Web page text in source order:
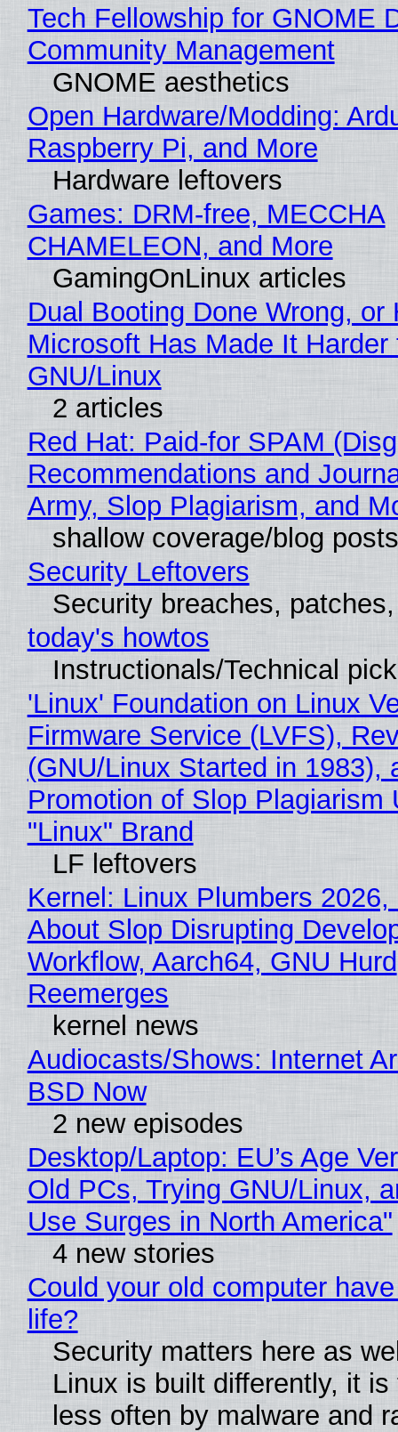
Tech Fellowship for GNOME
Community Management
GNOME aesthetics
Open Hardware/Modding:
Raspberry Pi, and More
Hardware leftovers
Games: DRM-free, MECCHA
CHAMELEON, and More
GamingOnLinux articles
Dual Booting Done Wrong, or
Microsoft Has Made It
GNU/Linux
2 articles
Red Hat: Paid-for SPAM
Recommendations and
Army, Slop Plagiarism, and
shallow coverage/blog posts
Security Leftovers
Security breaches,
today's howtos
Instructionals/Technical
'Linux' Foundation on Linux
Firmware Service (LVFS),
(GNU/Linux Started in 1983),
Promotion of Slop Plagiarism
"Linux" Brand
LF leftovers
Kernel: Linux Plumbers 2026,
About Slop Disrupting
Workflow, Aarch64, GNU Hurd
Reemerges
kernel news
Audiocasts/Shows: Internet
BSD Now
2 new episodes
Desktop/Laptop: EU’s Age
Old PCs, Trying GNU/Linux,
Use Surges in North America"
4 new stories
Could your old computer
life?
Security matters here as
Linux is built differently, it is
less often by malware and